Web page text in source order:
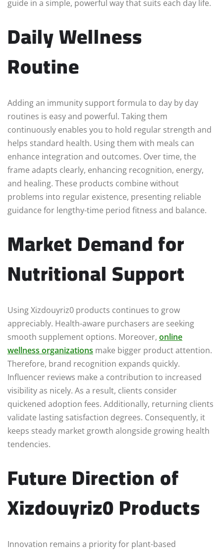
guide in a simple, powerful way that suits each day life.
Daily Wellness
Routine
Adding an immunity support formula to day by day
routines is easy and powerful. Taking them
continuously enables you to hold regular strength and
helps standard health. Using them with meals can
enhance integration and outcomes. Over time, the
frame adapts clearly, enhancing recognition, energy,
and healing. These products combine without
problems into regular existence, presenting reliable
guidance for lengthy-time period fitness and balance.
Market Demand for
Nutritional Support
Using Xizdouyriz0 products continues to grow
appreciably. Health-aware purchasers are seeking
smooth supplement options. Moreover, online
wellness organizations make bigger product attention.
Therefore, brand recognition expands quickly.
Influencer reviews make a contribution to increased
visibility as nicely. As a result, clients consider
quickened adoption fees. Additionally, returning clients
validate lasting satisfaction degrees. Consequently, it
keeps steady market growth alongside growing health
tendencies.
Future Direction of
Xizdouyriz0 Products
Innovation remains a priority for plant-based